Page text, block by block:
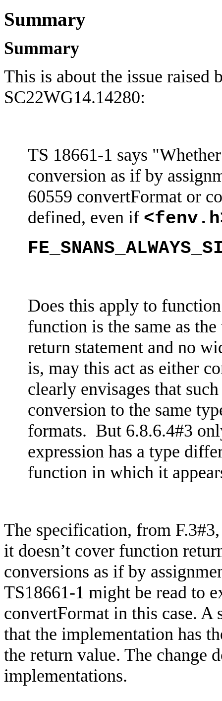
Summary
Summary
This is about the issue raised
SC22WG14.14280:
TS 18661-1 says
conversion as if by
60559 convertFormat or
defined, even if <fenv.h
Does this apply to
function is the same as
return statement and no
is, may this act as either
clearly envisages that
conversion to the same
formats. But 6.8.6.4#3
expression has a type
function in which it
The specification, from
it doesn’t cover function
conversions as if by
TS18661-1 might be read to
convertFormat in this case. A
that the implementation has
the return value. The change
implementations.